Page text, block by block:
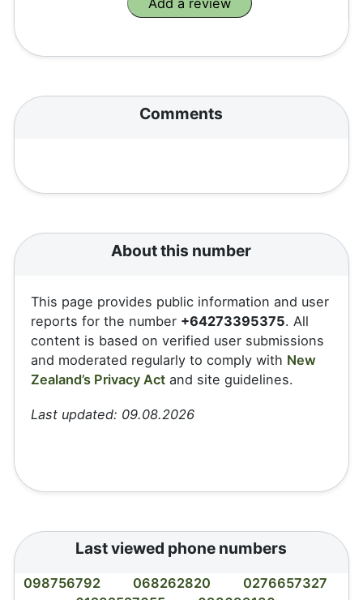
Comments
About this number
This page provides public information and user
reports for the number +64273395375. All
content is based on verified user submissions
and moderated regularly to comply with New
Zealand’s Privacy Act and site guidelines.
Last updated: 09.08.2026
Last viewed phone numbers
098756792 068262820
0276657327